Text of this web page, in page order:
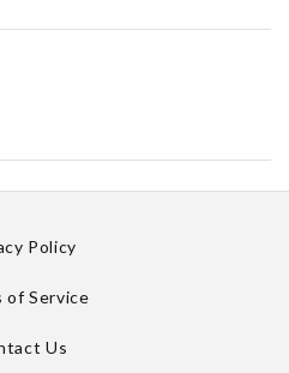
Policy
of Service
Us